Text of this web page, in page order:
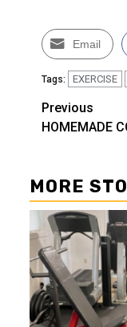
Email
Tags: EXERCISE
Post
Previous
HOMEMADE
MORE